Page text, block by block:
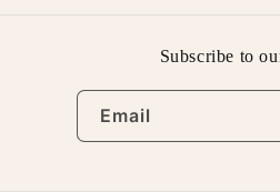
Subscribe to
Email